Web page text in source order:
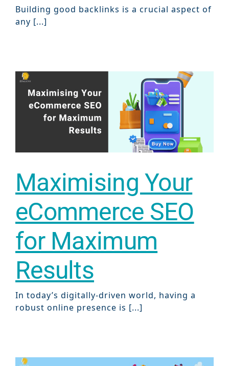
Building good backlinks is a crucial aspect of
any [...]
Maximising Your
eCommerce SEO
for Maximum
Results
In today’s digitally-driven world, having a
robust online presence is [...]